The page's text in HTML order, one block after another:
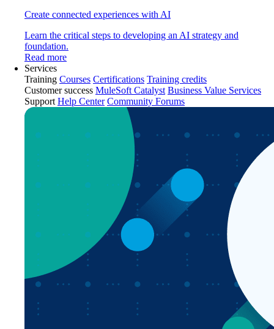
Create connected experiences with AI
Learn the critical steps to developing an AI strategy and
foundation.
Read more
Services
Training Courses Certifications Training credits
Customer success MuleSoft Catalyst Business Value Services
Support Help Center Community Forums